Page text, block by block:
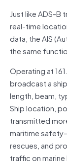
Just like ADS-B
real-time
data, the AIS
the same
Operating at
broadcast a
length, beam,
Ship location,
transmitted
maritime
rescues, and
traffic on